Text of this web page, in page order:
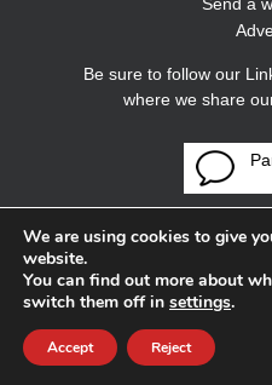
Send a
Be sure to follow our
where we share
We are using cookies to give
website.
You can find out more about
switch them off in settings.
Accept Reject